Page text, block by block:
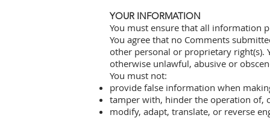
YOUR INFORMATION
You must ensure that all information
You agree that no Comments
other personal or proprietary right(s).
otherwise unlawful, abusive or
You must not:
provide false information when
tamper with, hinder the operation of,
modify, adapt, translate, or reverse